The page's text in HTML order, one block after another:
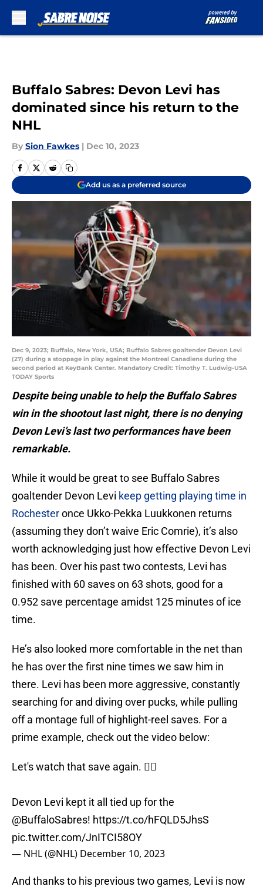
Buffalo Sabres: Devon Levi has
dominated since his return to the
NHL
By Sion Fawkes | Dec 10, 2023
Add us as a preferred source
Dec 9, 2023; Buffalo, New York, USA; Buffalo Sabres goaltender Devon Levi
(27) during a stoppage in play against the Montreal Canadiens during the
second period at KeyBank Center. Mandatory Credit: Timothy T. Ludwig-USA
TODAY Sports
Despite being unable to help the Buffalo Sabres
win in the shootout last night, there is no denying
Devon Levi’s last two performances have been
remarkable.
While it would be great to see Buffalo Sabres
goaltender Devon Levi keep getting playing time in
Rochesteronce Ukko-Pekka Luukkonen returns
(assuming they don’t waive Eric Comrie), it’s also
worth acknowledging just how effective Devon Levi
has been. Over his past two contests, Levi has
finished with 60 saves on 63 shots, good for a
0.952 save percentage amidst 125 minutes of ice
time.
He’s also looked more comfortable in the net than
he has over the first nine times we saw him in
there. Levi has been more aggressive, constantly
searching for and diving over pucks, while pulling
off a montage full of highlight-reel saves. For a
prime example, check out the video below:
Let's watch that save again. 😮‍💨
Devon Levi kept it all tied up for the
@BuffaloSabres! https://t.co/hFQLD5JhsS
pic.twitter.com/JnITCI58OY
— NHL (@NHL) December 10, 2023
And thanks to his previous two games, Levi is now